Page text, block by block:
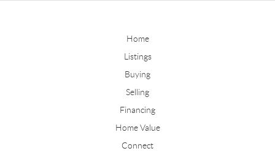
Home
Listings
Buying
Selling
Financing
Home Value
Connect